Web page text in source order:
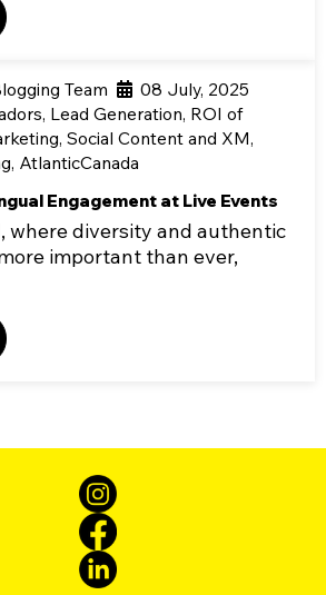
Team
08 July, 2025
, Lead Generation, ROI of
, Social Content and XM,
, AtlanticCanada
Engagement at Live Events
where diversity and authentic
important than ever,